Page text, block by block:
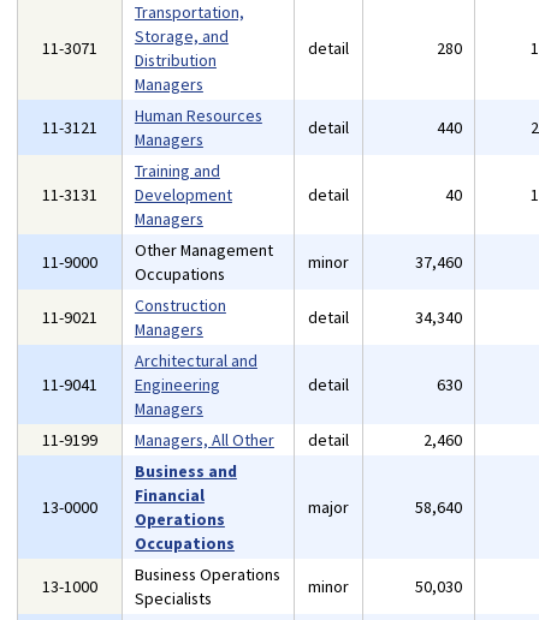
11-3071
Transportation,
Storage, and
Distribution
Managers
detail 280
11-3121
Human Resources
Managers
detail 440
11-3131
Training and
Development
Managers
detail 40
11-9000
Other Management
Occupations
minor 37,460
11-9021
Construction
Managers
detail 34,340
11-9041
Architectural and
Engineering
Managers
detail 630
11-9199 Managers, All Other detail 2,460
13-0000
Business and
Financial
Operations
Occupations
major 58,640
13-1000
Business Operations
Specialists
minor 50,030